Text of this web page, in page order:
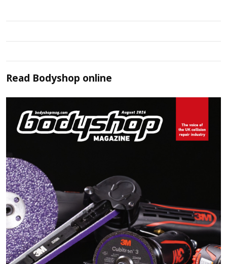
Read Bodyshop online